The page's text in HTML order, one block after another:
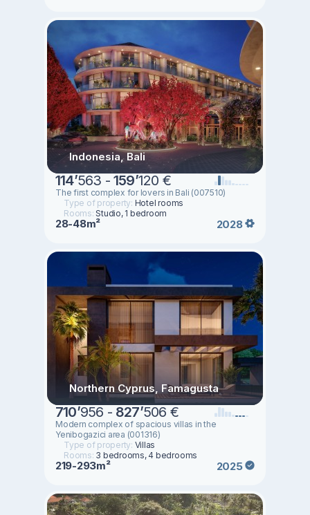
Indonesia, Bali
114’563 -159’120 €
The first complex for lovers in Bali (007510)
Type of property: Hotel rooms
Rooms:Studio, 1 bedroom
28-48m² 2028
Northern Cyprus, Famagusta
710’956 - 827’506 €
Modern complex of spacious villas in the
Yenibogazici area (001316)
Type of property: Villas
Rooms: 3 bedrooms, 4 bedrooms
219-293m² 2025